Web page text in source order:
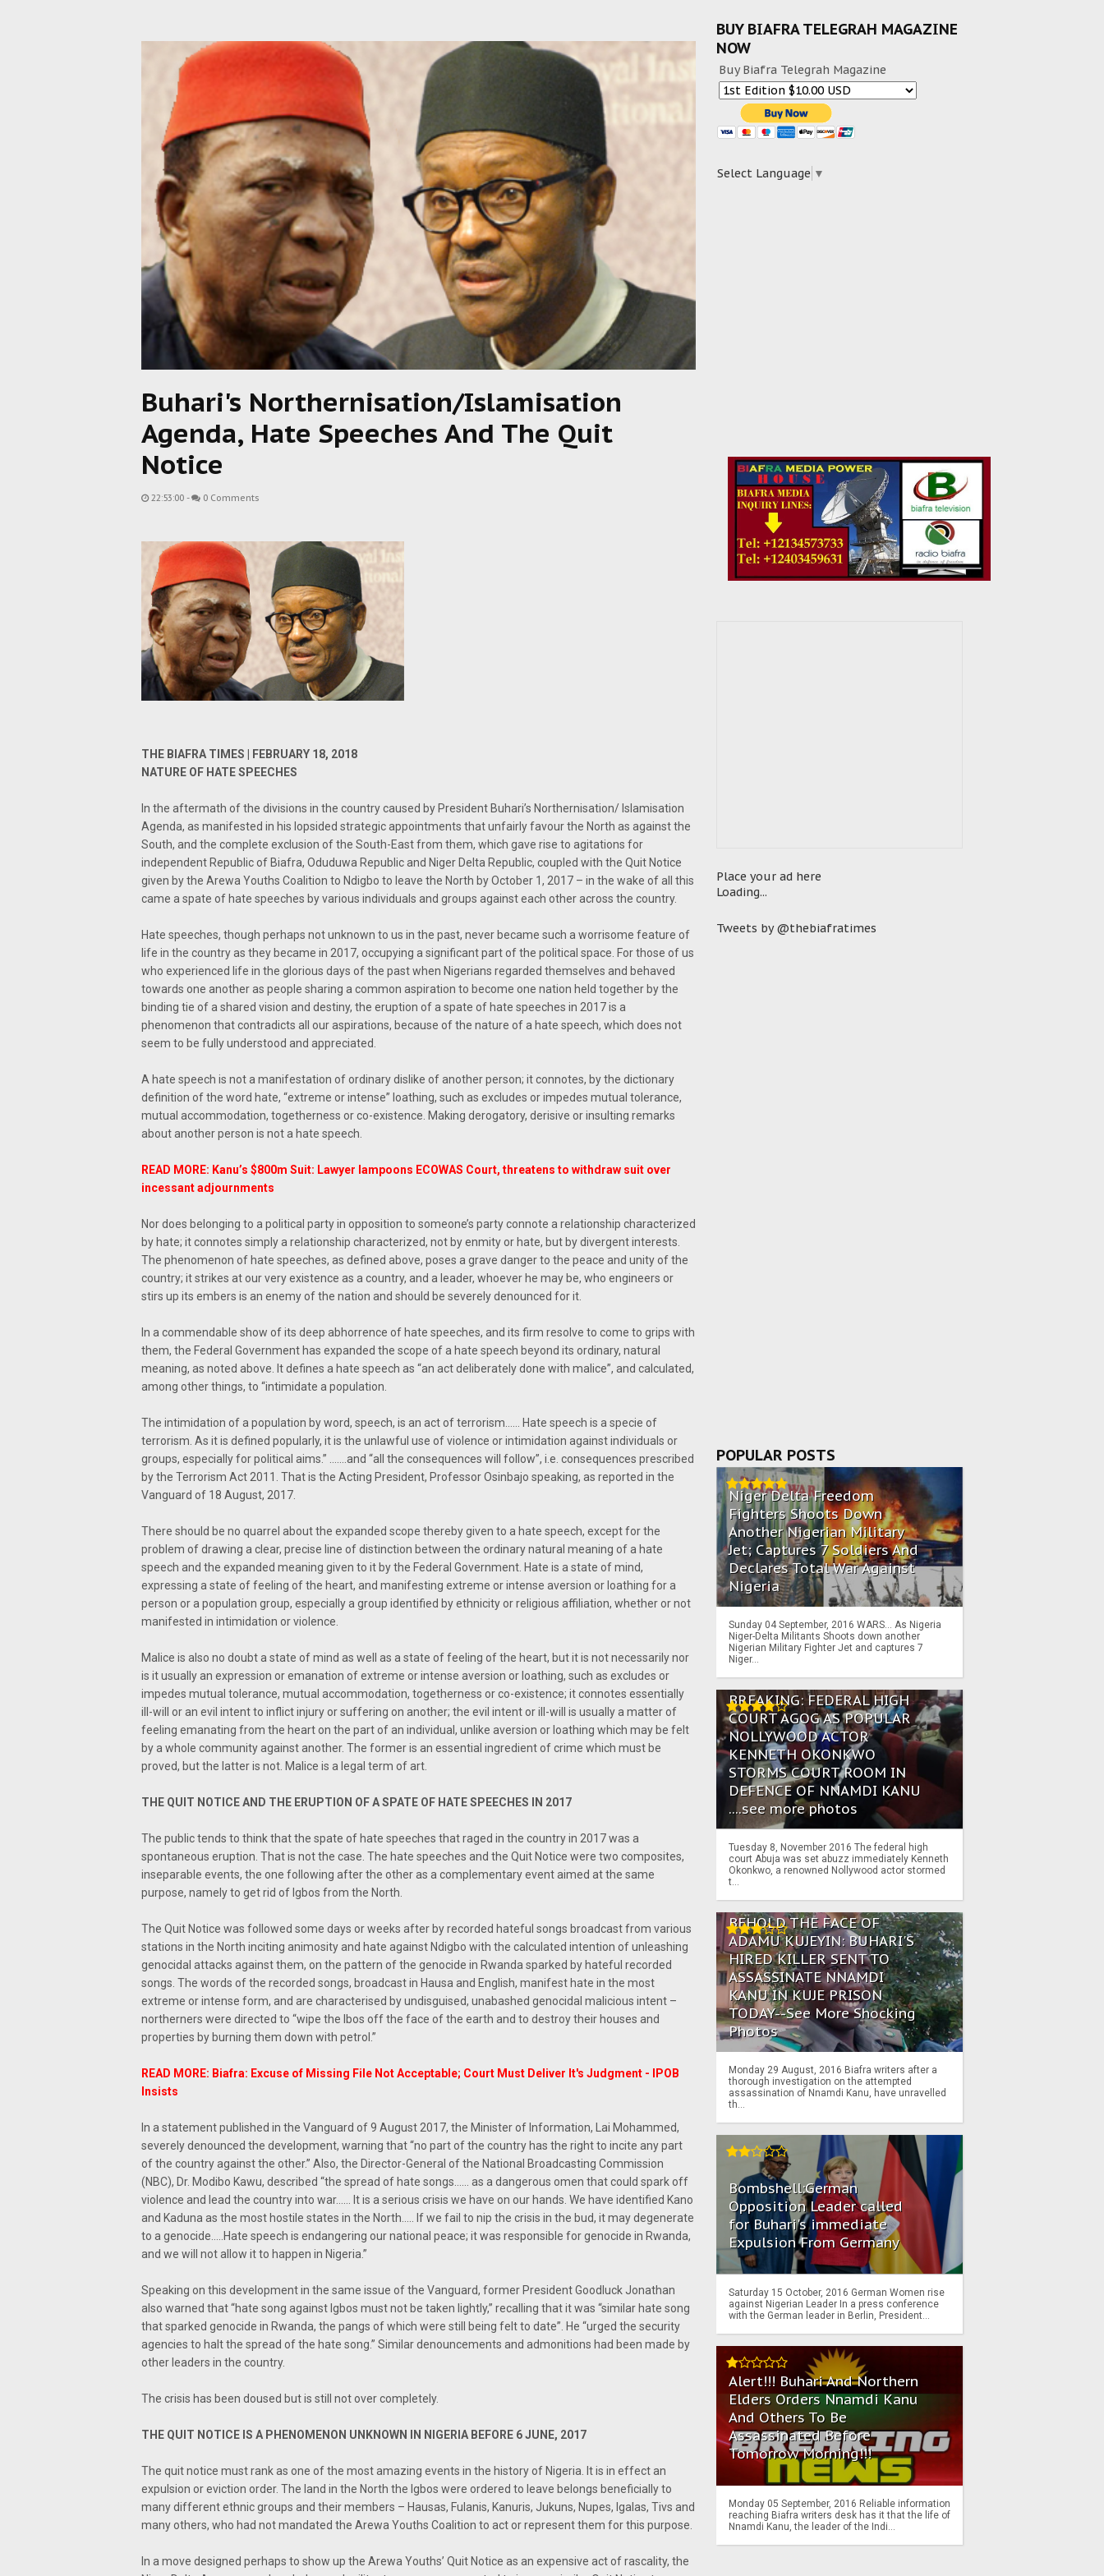
Buhari's Northernisation/Islamisation
Agenda, Hate Speeches And The Quit
Notice
22:53:00 - 0 Comments
THE BIAFRA TIMES | FEBRUARY 18, 2018
NATURE OF HATE SPEECHES
In the aftermath of the divisions in the country caused by President Buhari’s Northernisation/ Islamisation
Agenda, as manifested in his lopsided strategic appointments that unfairly favour the North as against the
South, and the complete exclusion of the South-East from them, which gave rise to agitations for
independent Republic of Biafra, Oduduwa Republic and Niger Delta Republic, coupled with the Quit Notice
given by the Arewa Youths Coalition to Ndigbo to leave the North by October 1, 2017 – in the wake of all this
came a spate of hate speeches by various individuals and groups against each other across the country.
Hate speeches, though perhaps not unknown to us in the past, never became such a worrisome feature of
life in the country as they became in 2017, occupying a significant part of the political space. For those of us
who experienced life in the glorious days of the past when Nigerians regarded themselves and behaved
towards one another as people sharing a common aspiration to become one nation held together by the
binding tie of a shared vision and destiny, the eruption of a spate of hate speeches in 2017 is a
phenomenon that contradicts all our aspirations, because of the nature of a hate speech, which does not
seem to be fully understood and appreciated.
A hate speech is not a manifestation of ordinary dislike of another person; it connotes, by the dictionary
definition of the word hate, “extreme or intense” loathing, such as excludes or impedes mutual tolerance,
mutual accommodation, togetherness or co-existence. Making derogatory, derisive or insulting remarks
about another person is not a hate speech.
READ MORE: Kanu’s $800m Suit: Lawyer lampoons ECOWAS Court, threatens to withdraw suit over
incessant adjournments
Nor does belonging to a political party in opposition to someone’s party connote a relationship characterized
by hate; it connotes simply a relationship characterized, not by enmity or hate, but by divergent interests.
The phenomenon of hate speeches, as defined above, poses a grave danger to the peace and unity of the
country; it strikes at our very existence as a country, and a leader, whoever he may be, who engineers or
stirs up its embers is an enemy of the nation and should be severely denounced for it.
In a commendable show of its deep abhorrence of hate speeches, and its firm resolve to come to grips with
them, the Federal Government has expanded the scope of a hate speech beyond its ordinary, natural
meaning, as noted above. It defines a hate speech as “an act deliberately done with malice”, and calculated,
among other things, to “intimidate a population.
The intimidation of a population by word, speech, is an act of terrorism…… Hate speech is a specie of
terrorism. As it is defined popularly, it is the unlawful use of violence or intimidation against individuals or
groups, especially for political aims.” …….and “all the consequences will follow”, i.e. consequences prescribed
by the Terrorism Act 2011. That is the Acting President, Professor Osinbajo speaking, as reported in the
Vanguard of 18 August, 2017.
There should be no quarrel about the expanded scope thereby given to a hate speech, except for the
problem of drawing a clear, precise line of distinction between the ordinary natural meaning of a hate
speech and the expanded meaning given to it by the Federal Government. Hate is a state of mind,
expressing a state of feeling of the heart, and manifesting extreme or intense aversion or loathing for a
person or a population group, especially a group identified by ethnicity or religious affiliation, whether or not
manifested in intimidation or violence.
Malice is also no doubt a state of mind as well as a state of feeling of the heart, but it is not necessarily nor
is it usually an expression or emanation of extreme or intense aversion or loathing, such as excludes or
impedes mutual tolerance, mutual accommodation, togetherness or co-existence; it connotes essentially
ill-will or an evil intent to inflict injury or suffering on another; the evil intent or ill-will is usually a matter of
feeling emanating from the heart on the part of an individual, unlike aversion or loathing which may be felt
by a whole community against another. The former is an essential ingredient of crime which must be
proved, but the latter is not. Malice is a legal term of art.
THE QUIT NOTICE AND THE ERUPTION OF A SPATE OF HATE SPEECHES IN 2017
The public tends to think that the spate of hate speeches that raged in the country in 2017 was a
spontaneous eruption. That is not the case. The hate speeches and the Quit Notice were two composites,
inseparable events, the one following after the other as a complementary event aimed at the same
purpose, namely to get rid of Igbos from the North.
The Quit Notice was followed some days or weeks after by recorded hateful songs broadcast from various
stations in the North inciting animosity and hate against Ndigbo with the calculated intention of unleashing
genocidal attacks against them, on the pattern of the genocide in Rwanda sparked by hateful recorded
songs. The words of the recorded songs, broadcast in Hausa and English, manifest hate in the most
extreme or intense form, and are characterised by undisguised, unabashed genocidal malicious intent –
northerners were directed to “wipe the Ibos off the face of the earth and to destroy their houses and
properties by burning them down with petrol.”
READ MORE: Biafra: Excuse of Missing File Not Acceptable; Court Must Deliver It's Judgment - IPOB
Insists
In a statement published in the Vanguard of 9 August 2017, the Minister of Information, Lai Mohammed,
severely denounced the development, warning that “no part of the country has the right to incite any part
of the country against the other.” Also, the Director-General of the National Broadcasting Commission
(NBC), Dr. Modibo Kawu, described “the spread of hate songs…… as a dangerous omen that could spark off
violence and lead the country into war…… It is a serious crisis we have on our hands. We have identified Kano
and Kaduna as the most hostile states in the North….. If we fail to nip the crisis in the bud, it may degenerate
to a genocide…..Hate speech is endangering our national peace; it was responsible for genocide in Rwanda,
and we will not allow it to happen in Nigeria.”
Speaking on this development in the same issue of the Vanguard, former President Goodluck Jonathan
also warned that “hate song against Igbos must not be taken lightly,” recalling that it was “similar hate song
that sparked genocide in Rwanda, the pangs of which were still being felt to date”. He “urged the security
agencies to halt the spread of the hate song.” Similar denouncements and admonitions had been made by
other leaders in the country.
The crisis has been doused but is still not over completely.
THE QUIT NOTICE IS A PHENOMENON UNKNOWN IN NIGERIA BEFORE 6 JUNE, 2017
The quit notice must rank as one of the most amazing events in the history of Nigeria. It is in effect an
expulsion or eviction order. The land in the North the Igbos were ordered to leave belongs beneficially to
many different ethnic groups and their members – Hausas, Fulanis, Kanuris, Jukuns, Nupes, Igalas, Tivs and
many others, who had not mandated the Arewa Youths Coalition to act or represent them for this purpose.
In a move designed perhaps to show up the Arewa Youths’ Quit Notice as an expensive act of rascality, the
BUY BIAFRA TELEGRAH MAGAZINE
NOW
Buy Biafra Telegrah Magazine
Select Language ▼
Place your ad here
Loading...
Tweets by @thebiafratimes
POPULAR POSTS
Niger Delta Freedom
Fighters Shoots Down
Another Nigerian Military
Jet; Captures 7 Soldiers And
Declares Total War Against
Nigeria
Sunday 04 September, 2016 WARS… As Nigeria
Niger-Delta Militants Shoots down another
Nigerian Military Fighter Jet and captures 7
Niger...
BREAKING: FEDERAL HIGH
COURT AGOG AS POPULAR
NOLLYWOOD ACTOR
KENNETH OKONKWO
STORMS COURT ROOM IN
DEFENCE OF NNAMDI KANU
....see more photos
Tuesday 8, November 2016 The federal high
court Abuja was set abuzz immediately Kenneth
Okonkwo, a renowned Nollywood actor stormed
t...
BEHOLD THE FACE OF
ADAMU KUJEYIN: BUHARI'S
HIRED KILLER SENT TO
ASSASSINATE NNAMDI
KANU IN KUJE PRISON
TODAY--See More Shocking
Photos
Monday 29 August, 2016 Biafra writers after a
thorough investigation on the attempted
assassination of Nnamdi Kanu, have unravelled
th...
Bombshell:German
Opposition Leader called
for Buhari's immediate
Expulsion From Germany
Saturday 15 October, 2016 German Women rise
against Nigerian Leader In a press conference
with the German leader in Berlin, President...
Alert!!! Buhari And Northern
Elders Orders Nnamdi Kanu
And Others To Be
Assassinated Before
Tomorrow Morning!!!
Monday 05 September, 2016 Reliable information
reaching Biafra writers desk has it that the life of
Nnamdi Kanu, the leader of the Indi...